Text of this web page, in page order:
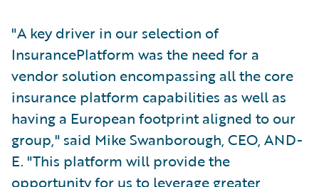
"A key driver in our selection of
InsurancePlatform was the need for a
vendor solution encompassing all the core
insurance platform capabilities as well as
having a European footprint aligned to our
group," said Mike Swanborough, CEO, AND-
E. "This platform will provide the
opportunity for us to leverage greater